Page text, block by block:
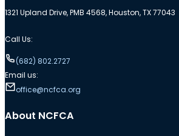
1321 Upland Drive, PMB 4568, Houston, TX 77043
Call Us:
(682) 802.2727
Email us:
office@ncfca.org
About NCFCA